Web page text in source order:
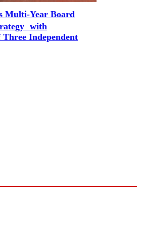
Multi-Year Board
with
Independent